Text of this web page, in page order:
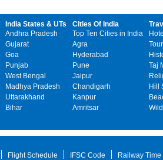
India States & UTs
Andhra Pradesh
Gujarat
Goa
Punjab
West Bengal
Madhya Pradesh
Uttarakhand
Bihar
Cities Of India
Top Ten Cities in India
Agra
Hyderabad
Pune
Jaipur
Chandigarh
Kanpur
Amritsar
Taj
Hill
Flight Schedule IFSC Code Railway Time